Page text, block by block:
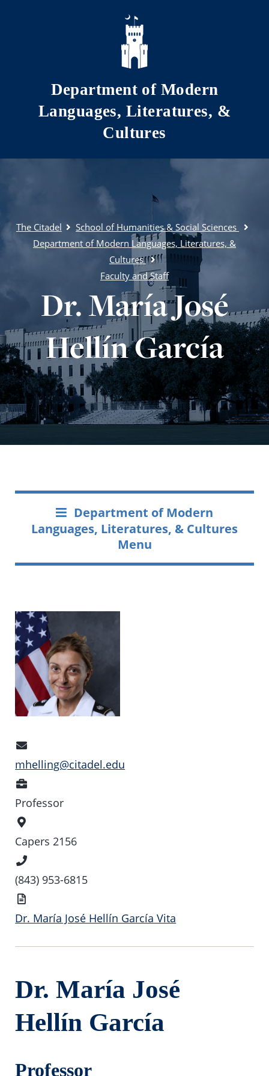
Skip to main content
Department of Modern
Languages, Literatures, &
Cultures
The Citadel
School of Humanities & Social Sciences
Department of Modern Languages, Literatures, &
Cultures
Faculty and Staff
Dr. María José
Hellín García
Department of Modern
Languages, Literatures, & Cultures
Menu
Address
mhelling@citadel.edu
Professor
Location
Capers 2156
Number
(843) 953-6815
Dr. María José Hellín García Vita
Dr. María José
Hellín García
Professor